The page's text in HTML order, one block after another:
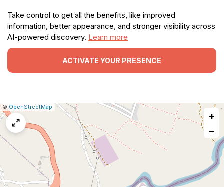
Take control to get all the benefits, like improved
information, better appearance, and stronger visibility across
AI-powered discovery. Learn more
ACTIVATE YOUR PRESENCE
Leaflet
|© OpenStreetMap Report
+
−